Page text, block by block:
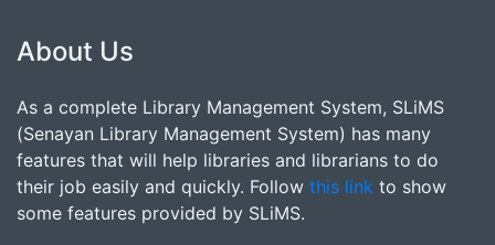
About Us
As a complete Library Management System, SLiMS
(Senayan Library Management System) has many
features that will help libraries and librarians to do
their job easily and quickly. Follow this link to show
some features provided by SLiMS.